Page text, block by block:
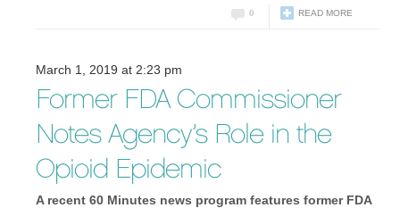
READ MORE
0
March 1, 2019 at 2:23 pm
Former FDA Commissioner
Notes Agency’s Role in the
Opioid Epidemic
A recent 60 Minutes news program features former FDA